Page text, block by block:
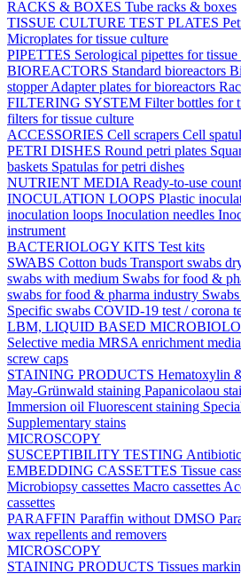
RACKS & BOXES Tube racks & boxes
TISSUE CULTURE TEST PLATES
Microplates for tissue culture
PIPETTES Serological pipettes for
BIOREACTORS Standard bioreactors
stopperAdapter plates for bioreactors
FILTERING SYSTEM Filter bottles for
filters for tissue culture
ACCESSORIES Cell scrapers Cell
PETRI DISHES Round petri plates
baskets Spatulas for petri dishes
NUTRIENT MEDIA Ready-to-use
INOCULATION LOOPS Plastic
inoculation loops Inoculation needles
instrument
BACTERIOLOGY KITS Test kits
SWABS Cotton buds Transport swabs
swabs with medium Swabs for food &
swabs for food & pharma industry
Specific swabs COVID-19 test / corona
LBM, LIQUID BASED
Selective media MRSA enrichment media
screw caps
STAINING PRODUCTS Hematoxylin
May-Grünwald staining Papanicolaou
Immersion oil Fluorescent staining
Supplementary stains
MICROSCOPY
SUSCEPTIBILITY TESTING
EMBEDDING CASSETTES Tissue
Microbiopsy cassettes Macro cassettes
cassettes
PARAFFIN Paraffin without DMSO
wax repellents and removers
MICROSCOPY
STAINING PRODUCTS Tissues